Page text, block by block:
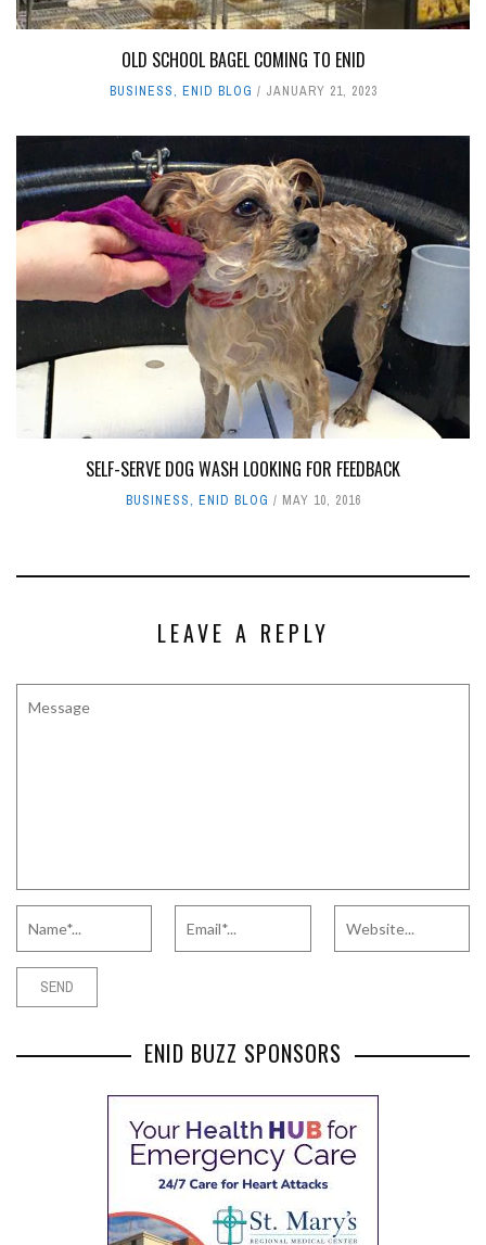
OLD SCHOOL BAGEL COMING TO ENID
BUSINESS, ENID BLOG JANUARY 21, 2023
SELF-SERVE DOG WASH LOOKING FOR FEEDBACK
BUSINESS, ENID BLOG MAY 10, 2016
LEAVE A REPLY
ENID BUZZ SPONSORS